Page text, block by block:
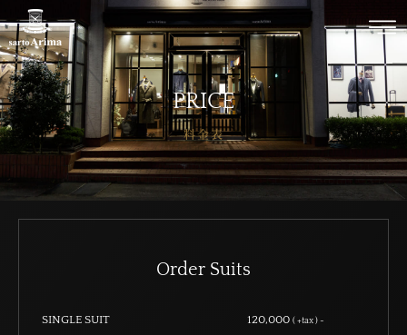
PRICE
料金表
Order Suits
SINGLE SUIT 120,000 ( +tax ) ~